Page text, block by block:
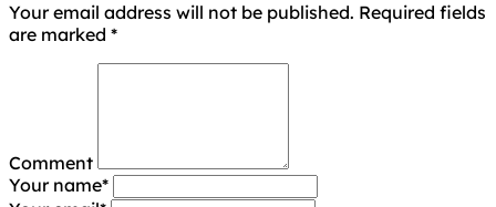
Your email address will not be published. Required fields
are marked *
Comment
Your name*